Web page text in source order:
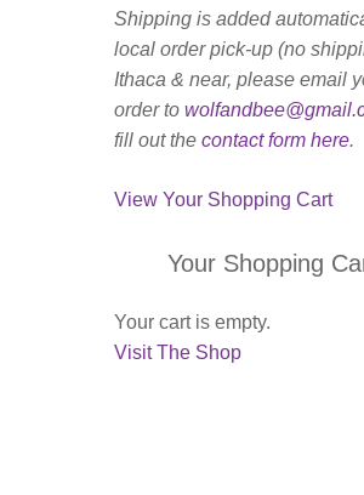
Shipping is added
local order pick-up (no
Ithaca & near, please email
order to
fill out the contact form here.
View Your Shopping Cart
Your Shopping
Your cart is empty.
Visit The Shop